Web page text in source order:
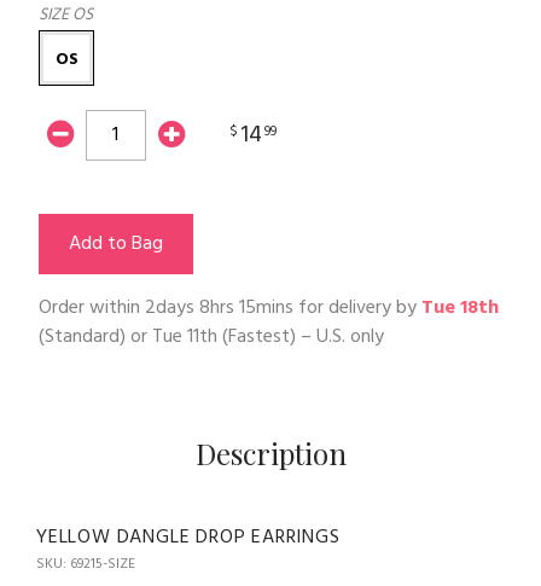
SIZEOS
OS
$ 1499
Add to Bag
Order within 2days 8hrs 15mins for delivery byTue 18th
(Standard) orTue 11th(Fastest) – U.S. only
Description
YELLOW DANGLE DROP EARRINGS
SKU: 69215-SIZE